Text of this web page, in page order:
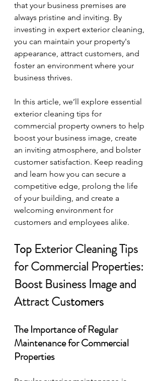
that your business premises are
always pristine and inviting. By
investing in expert exterior cleaning,
you can maintain your property's
appearance, attract customers, and
foster an environment where your
business thrives.
In this article, we’ll explore essential
exterior cleaning tips for
commercial property owners to help
boost your business image, create
an inviting atmosphere, and bolster
customer satisfaction. Keep reading
and learn how you can secure a
competitive edge, prolong the life
of your building, and create a
welcoming environment for
customers and employees alike.
Top Exterior Cleaning Tips
for Commercial Properties:
Boost Business Image and
Attract Customers
The Importance of Regular
Maintenance for Commercial
Properties